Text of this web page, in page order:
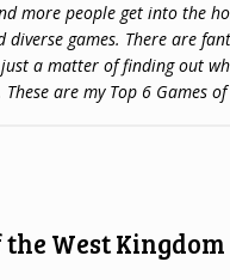
more people get into the
diverse games. There are
a matter of finding out
are my Top 6 Games of
West Kingdom